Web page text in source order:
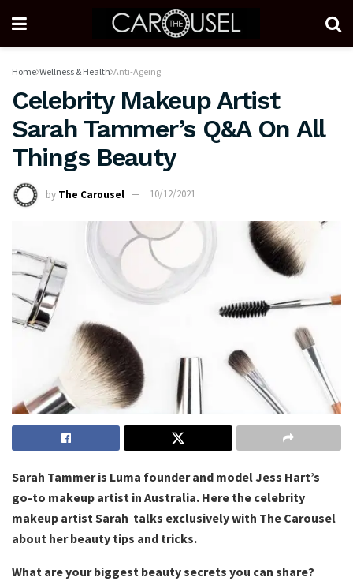
Home Wellness & Health Anti-Ageing
Celebrity Makeup Artist
Sarah Tammer’s Q&A On All
Things Beauty
by The Carousel 10/12/2021
Sarah Tammer is Luma founder and model Jess Hart’s
go-to makeup artist in Australia. Here the celebrity
makeup artist Sarah talks exclusively with The Carousel
about her beauty tips and tricks.
What are your biggest beauty secrets you can share?